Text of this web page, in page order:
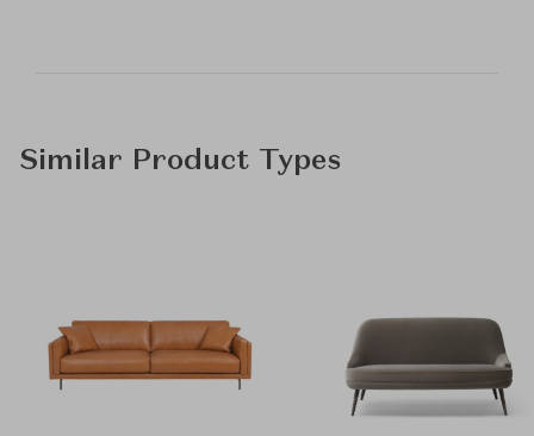
Similar Product Types